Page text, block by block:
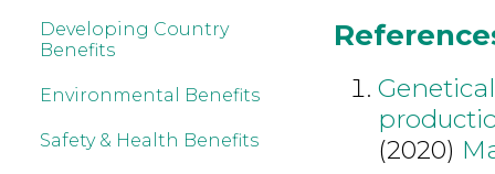
Developing Country
Benefits
Environmental Benefits
Safety & Health Benefits
(2020)